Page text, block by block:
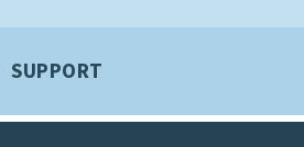
SUPPORT